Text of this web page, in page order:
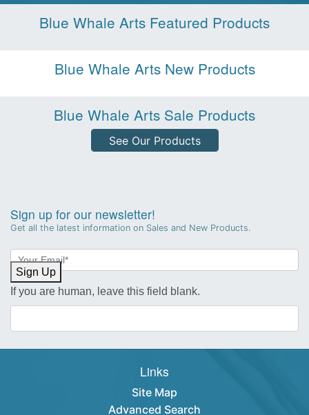
Blue Whale Arts Featured Products
Blue Whale Arts New Products
Blue Whale Arts Sale Products
See Our Products
Sign up for our newsletter!
Get all the latest information on Sales and New Products.
Newsletter
Sign-
up
Sign Up
If you are human, leave this field blank.
Links
Site Map
Advanced Search